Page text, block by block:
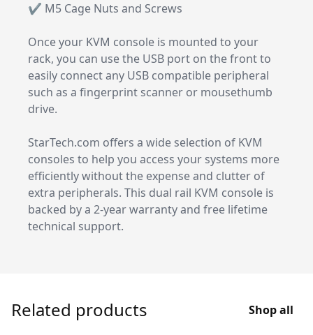
✔ M5 Cage Nuts and Screws
Once your KVM console is mounted to your
rack, you can use the USB port on the front to
easily connect any USB compatible peripheral
such as a fingerprint scanner or mousethumb
drive.
StarTech.com offers a wide selection of KVM
consoles to help you access your systems more
efficiently without the expense and clutter of
extra peripherals. This dual rail KVM console is
backed by a 2-year warranty and free lifetime
technical support.
Related products Shop all